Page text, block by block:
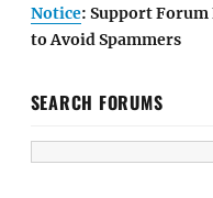
Notice: Support Forum
to Avoid Spammers
SEARCH FORUMS